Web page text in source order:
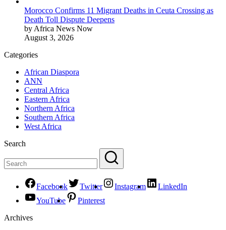
Morocco Confirms 11 Migrant Deaths in Ceuta Crossing as
Death Toll Dispute Deepens
by Africa News Now
August 3, 2026
Categories
African Diaspora
ANN
Central Africa
Eastern Africa
Northern Africa
Southern Africa
West Africa
Search
Facebook Twitter Instagram
LinkedIn
YouTube
Pinterest
Archives